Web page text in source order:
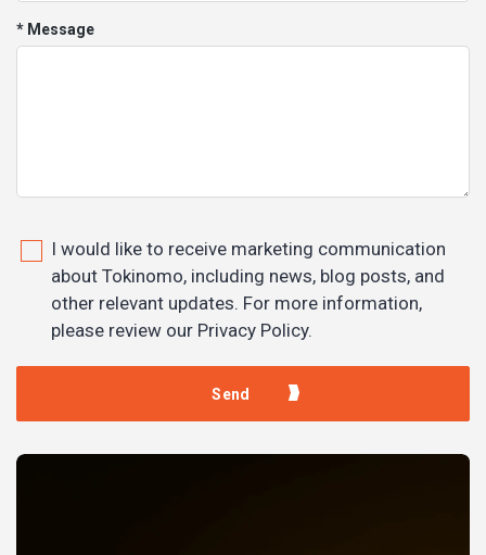
* Message
I would like to receive marketing communication
about Tokinomo, including news, blog posts, and
other relevant updates. For more information,
please review our Privacy Policy.